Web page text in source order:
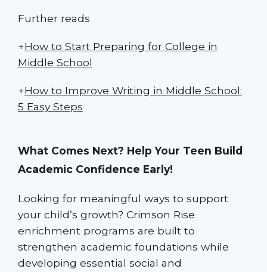
Further reads
+How to Start Preparing for College in
Middle School
+How to Improve Writing in Middle School:
5 Easy Steps
What Comes Next? Help Your Teen Build
Academic Confidence Early!
Looking for meaningful ways to support
your child’s growth? Crimson Rise
enrichment programs are built to
strengthen academic foundations while
developing essential social and